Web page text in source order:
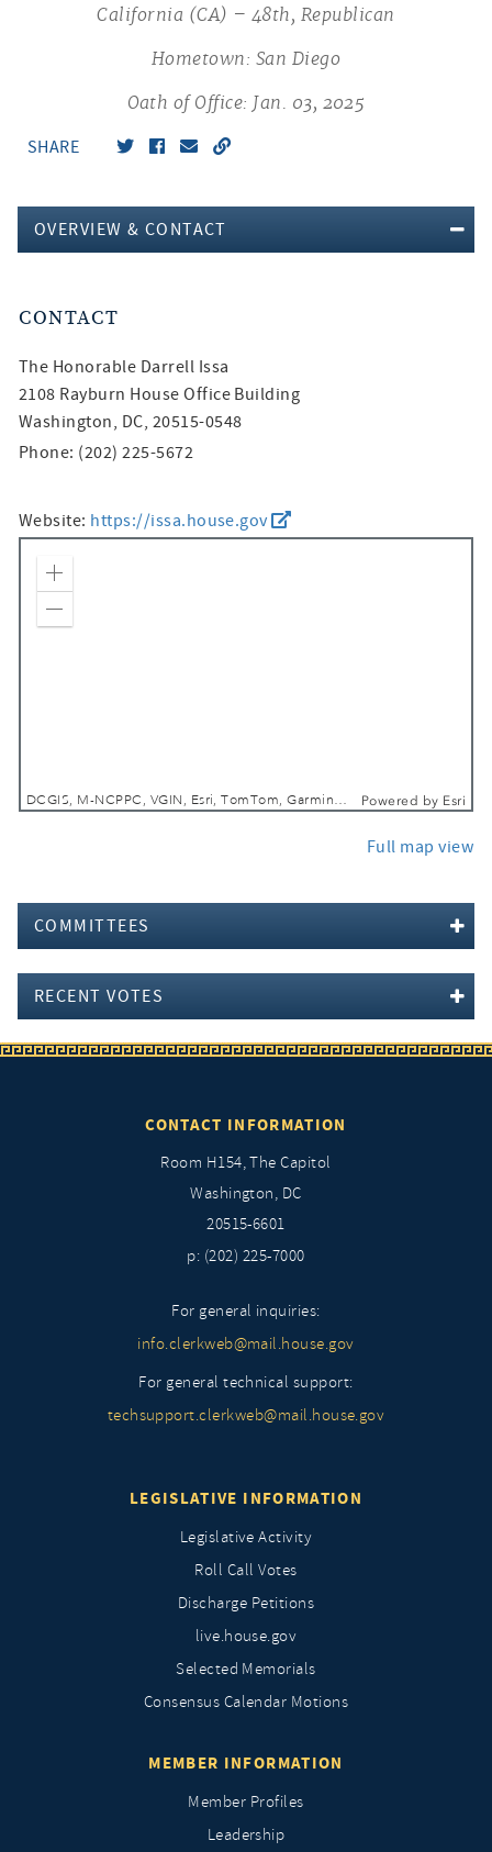
California (CA) – 48th, Republican
Hometown: San Diego
Oath of Office: Jan. 03, 2025
SHARE
OVERVIEW & CONTACT
CONTACT
The Honorable Darrell Issa
2108 Rayburn House Office Building
Washington, DC, 20515-0548
Phone: (202) 225-5672
Website: https://issa.house.gov
DCGIS, M-NCPPC, VGIN, Esri, TomTom, Garmin, SafeGraph, GeoTechnologies, Inc, METI/NASA, USGS, EPA, NPS, USDA, USFWS Powered by Esri
Zoom In
Full map view
COMMITTEES
RECENT VOTES
CONTACT INFORMATION
Room H154, The Capitol
Washington, DC
20515-6601
p: (202) 225-7000
For general inquiries:
info.clerkweb@mail.house.gov
For general technical support:
techsupport.clerkweb@mail.house.gov
LEGISLATIVE INFORMATION
Legislative Activity
Roll Call Votes
Discharge Petitions
live.house.gov
Selected Memorials
Consensus Calendar Motions
MEMBER INFORMATION
Member Profiles
Leadership